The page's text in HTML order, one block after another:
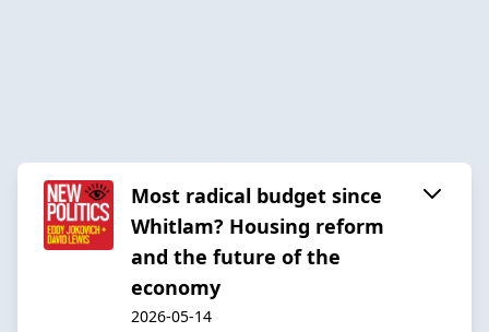
Most radical budget since
Whitlam? Housing reform
and the future of the
economy
2026-05-14